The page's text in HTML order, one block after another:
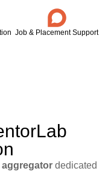
Job & Placement Support
dedicated